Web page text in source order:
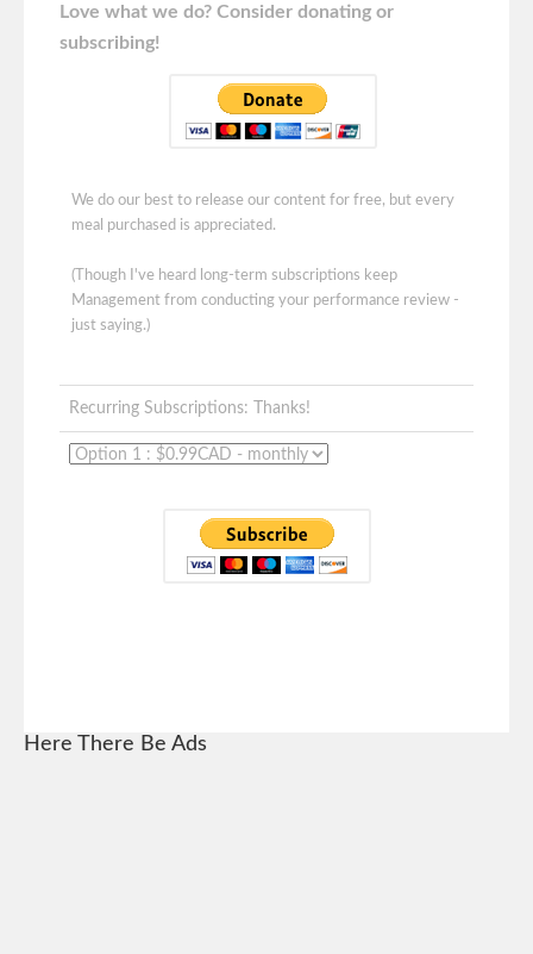
Love what we do? Consider donating or
subscribing!
We do our best to release our content for free, but every
meal purchased is appreciated.
(Though I've heard long-term subscriptions keep
Management from conducting your performance review -
just saying.)
Recurring Subscriptions: Thanks!
Here There Be Ads